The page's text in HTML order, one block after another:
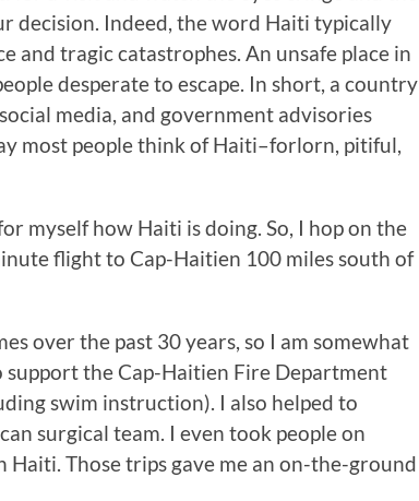
decision. Indeed, the word Haiti typically
and tragic catastrophes. An unsafe place in
desperate to escape. In short, a country
media, and government advisories
most people think of Haiti–forlorn, pitiful,
myself how Haiti is doing. So, I hop on the
flight to Cap-Haitien 100 miles south of
over the past 30 years, so I am somewhat
the Cap-Haitien Fire Department
swim instruction). I also helped to
surgical team. I even took people on
Those trips gave me an on-the-ground